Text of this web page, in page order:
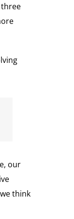
our
think